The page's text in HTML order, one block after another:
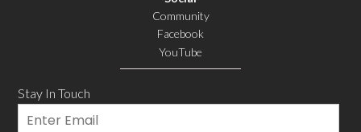
Community
Facebook
YouTube
Stay In Touch
Email